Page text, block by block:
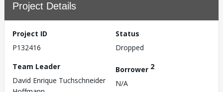
Project Details
Project ID
P132416
Status
Dropped
Team Leader
David Enrique Tuchschneider
Borrower 2
N/A